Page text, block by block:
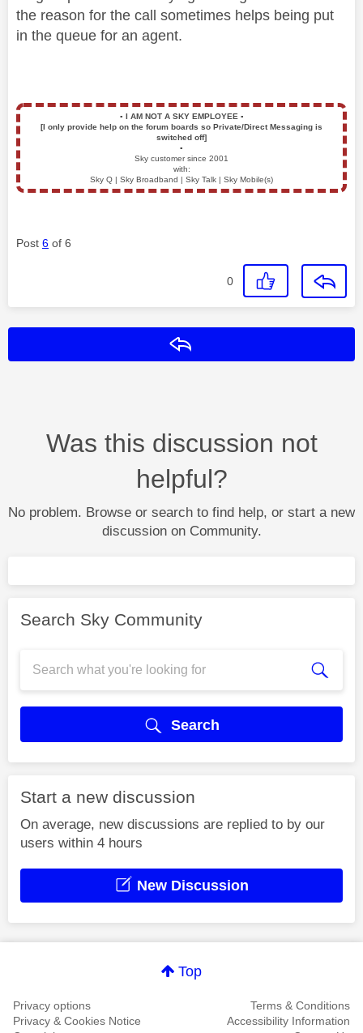
the reason for the call sometimes helps being put
in the queue for an agent.
▪️ I AM NOT A SKY EMPLOYEE ▪️
[I only provide help on the forum boards so Private/Direct Messaging is
switched off]
▪️
Sky customer since 2001
with:
Sky Q | Sky Broadband | Sky Talk | Sky Mobile(s)
Post 6 of 6
0
Was this discussion not
helpful?
No problem. Browse or search to find help, or start a new
discussion on Community.
Search Sky Community
Search
Start a new discussion
On average, new discussions are replied to by our
users within 4 hours
New Discussion
Top
Privacy options
Terms & Conditions
Privacy & Cookies Notice
Accessibility Information